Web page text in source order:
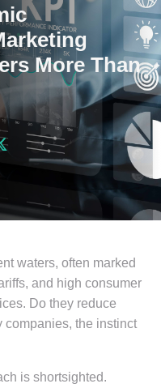
More Than
waters, often marked
and high consumer
Do they reduce
companies, the instinct
is shortsighted.